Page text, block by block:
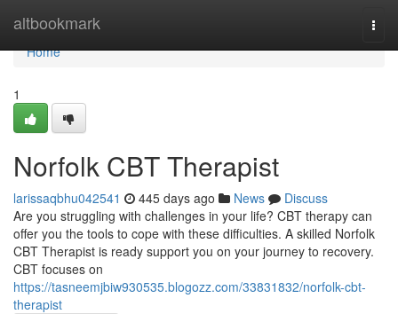
altbookmark
Home
Home
1
Norfolk CBT Therapist
larissaqbhu042541 445 days ago News
Discuss
Are you struggling with challenges in your life? CBT therapy can
offer you the tools to cope with these difficulties. A skilled Norfolk
CBT Therapist is ready support you on your journey to recovery.
CBT focuses on
https://tasneemjbiw930535.blogozz.com/33831832/norfolk-cbt-
therapist